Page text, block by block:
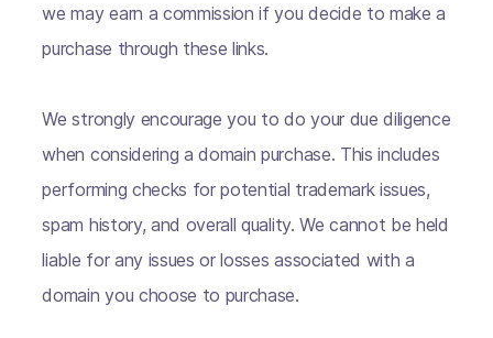
we may earn a commission if you decide to make a
purchase through these links.
We strongly encourage you to do your due diligence
when considering a domain purchase. This includes
performing checks for potential trademark issues,
spam history, and overall quality. We cannot be held
liable for any issues or losses associated with a
domain you choose to purchase.